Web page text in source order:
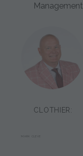
Management
CLOTHIER:
MARK CLEVE